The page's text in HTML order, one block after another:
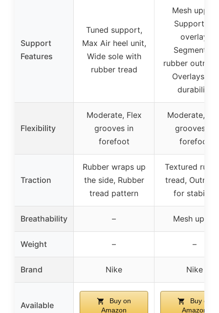
Support
Features
Tuned support,
Max Air heel unit,
Wide sole with
rubber tread
Mesh upper,
Supportive
overlay,
Segmented
rubber
Overlays for
durability
Flexibility
Moderate, Flex
grooves in
forefoot
Moderate,
grooves in
forefoot
Traction
Rubber wraps up
the side, Rubber
tread pattern
Textured
tread,
for stability
Breathability – Mesh upper
Weight – –
Brand Nike Nike
Available
Buy on
Amazon
Buy on
Amazon